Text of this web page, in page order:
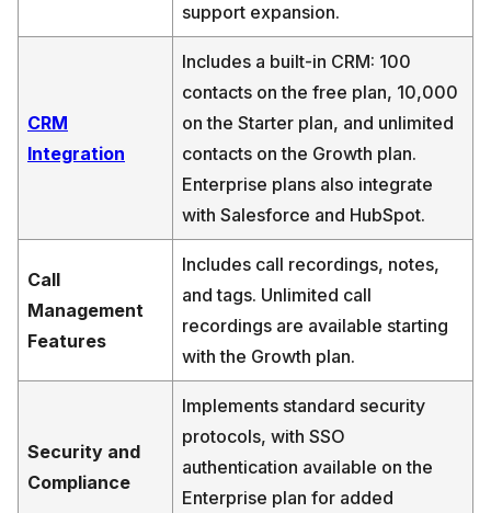
support expansion.
CRM
Integration
Includes a built-in CRM: 100
contacts on the free plan, 10,000
on the Starter plan, and unlimited
contacts on the Growth plan.
Enterprise plans also integrate
with Salesforce and HubSpot.
Call
Management
Features
Includes call recordings, notes,
and tags. Unlimited call
recordings are available starting
with the Growth plan.
Security and
Compliance
Implements standard security
protocols, with SSO
authentication available on the
Enterprise plan for added